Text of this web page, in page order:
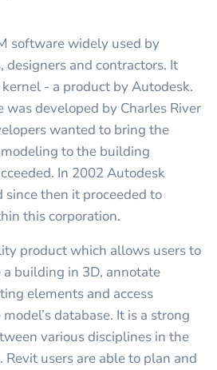
software widely used by
designers and contractors. It
- a product by Autodesk.
developed by Charles River
wanted to bring the
to the building
In 2002 Autodesk
since then it proceeded to
this corporation.
product which allows users to
building in 3D, annotate
elements and access
database. It is a strong
various disciplines in the
users are able to plan and